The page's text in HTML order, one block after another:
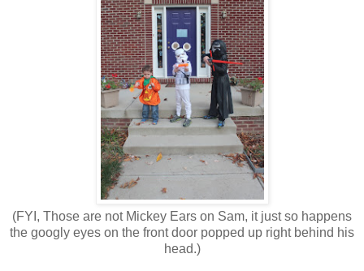
(FYI, Those are not Mickey Ears on Sam, it just so happens
the googly eyes on the front door popped up right behind his
head.)